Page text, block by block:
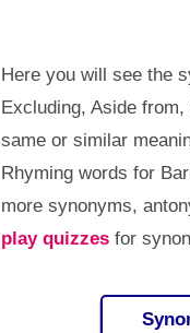
Here you will see the
Excluding, Aside
same or similar
Rhyming words for
more synonyms,
play quizzesfor